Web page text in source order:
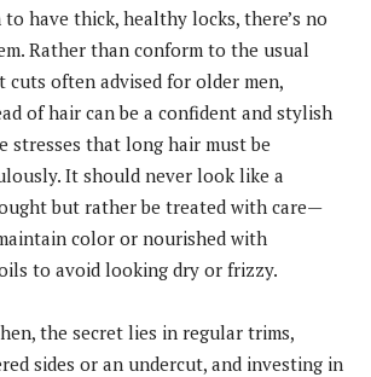
have thick, healthy locks, there’s no
Rather than conform to the usual
cuts often advised for older men,
of hair can be a confident and stylish
stresses that long hair must be
It should never look like a
but rather be treated with care—
color or nourished with
to avoid looking dry or frizzy.
the secret lies in regular trims,
sides or an undercut, and investing in